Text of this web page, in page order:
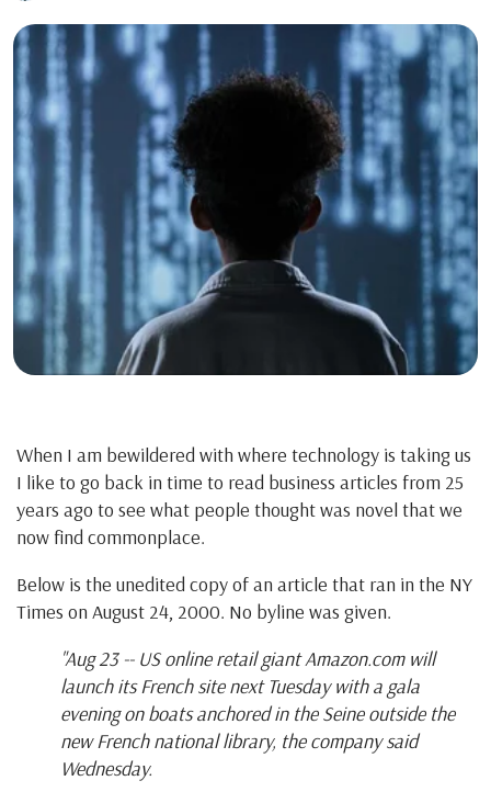
When I am bewildered with where technology is taking us
I like to go back in time to read business articles from 25
years ago to see what people thought was novel that we
now find commonplace.
Below is the unedited copy of an article that ran in the NY
Times on August 24, 2000. No byline was given.
"Aug 23 -- US online retail giant Amazon.com will
launch its French site next Tuesday with a gala
evening on boats anchored in the Seine outside the
new French national library, the company said
Wednesday.